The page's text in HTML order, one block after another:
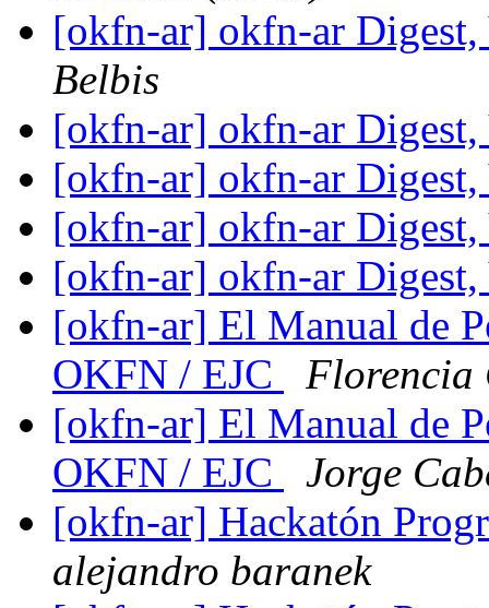
[okfn-ar] okfn-ar
Belbis
[okfn-ar] okfn-ar
[okfn-ar] okfn-ar
[okfn-ar] okfn-ar
[okfn-ar] okfn-ar
[okfn-ar] El Manual de
OKFN / EJC
Florencia
[okfn-ar] El Manual de
OKFN / EJC
Jorge
[okfn-ar] Hackatón
alejandro baranek